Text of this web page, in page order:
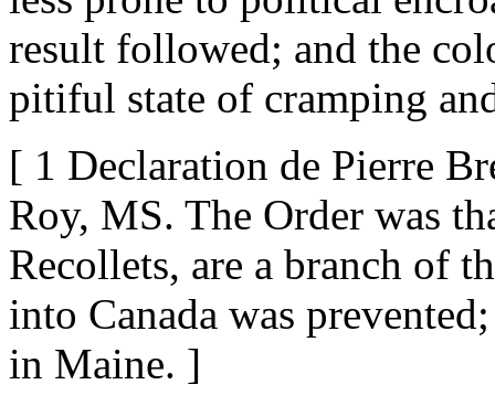
result followed; and the
pitiful state of cramping
[ 1 Declaration de Pierre
Roy, MS. The Order was
Recollets, are a branch of
into Canada was
in Maine. ]